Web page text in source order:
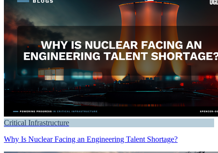
Critical Infrastructure
Why Is Nuclear Facing an Engineering Talent Shortage?